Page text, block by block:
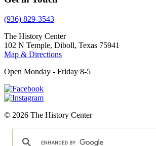
(936) 829-3543
The History Center
102 N Temple, Diboll, Texas 75941
Map & Directions
Open Monday - Friday 8-5
© 2026 The History Center